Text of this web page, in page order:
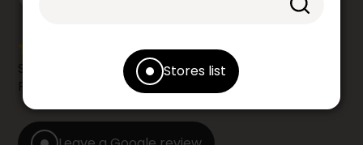
Stores list
Share your shopping experience at your Accent
Furniture store by leaving us a Google review.